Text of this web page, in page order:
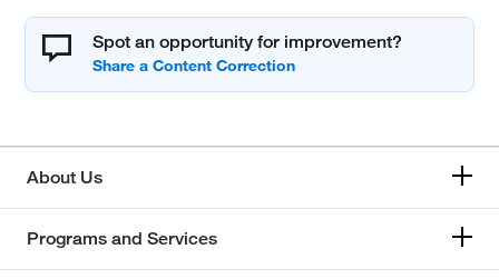
Spot an opportunity for improvement?
About Us
Programs and Services